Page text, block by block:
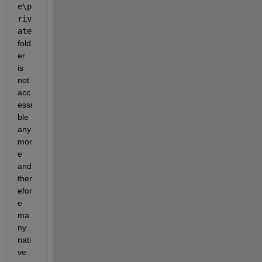
e\p
riv
ate
fold
er
is
not
acc
essi
ble
any
mor
e
and
ther
efor
e
ma
ny
nati
ve